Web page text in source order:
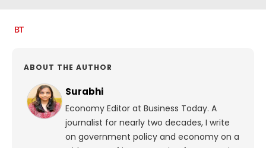
ABOUT THE AUTHOR
Surabhi
Economy Editor at Business Today. A
journalist for nearly two decades, I write
on government policy and economy on a